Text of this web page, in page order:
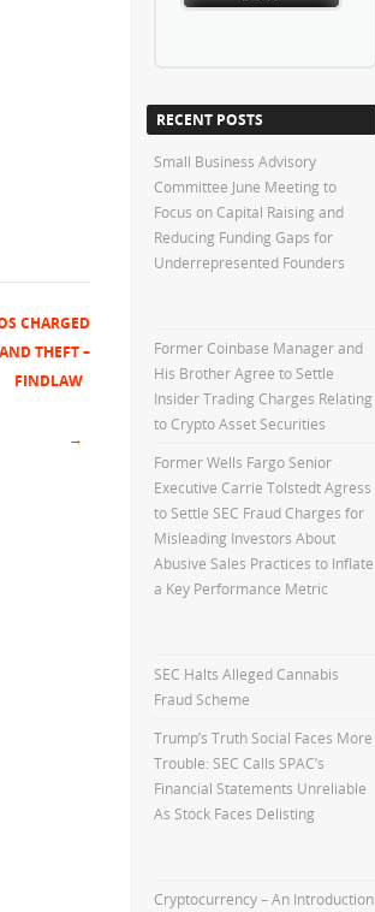
CHARGED
THEFT –
FINDLAW
→
RECENT POSTS
Small Business Advisory
Committee June Meeting to
Focus on Capital Raising and
Reducing Funding Gaps for
Underrepresented Founders
Former Coinbase Manager and
His Brother Agree to Settle
Insider Trading Charges Relating
to Crypto Asset Securities
Former Wells Fargo Senior
Executive Carrie Tolstedt Agress
to Settle SEC Fraud Charges for
Misleading Investors About
Abusive Sales Practices to Inflate
a Key Performance Metric
SEC Halts Alleged Cannabis
Fraud Scheme
Trump’s Truth Social Faces More
Trouble: SEC Calls SPAC’s
Financial Statements Unreliable
As Stock Faces Delisting
Cryptocurrency – An Introduction